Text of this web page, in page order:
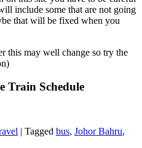
include some that are not going
that will be fixed when you
this may well change so try the
Train Schedule
| Tagged bus, Johor Bahru,